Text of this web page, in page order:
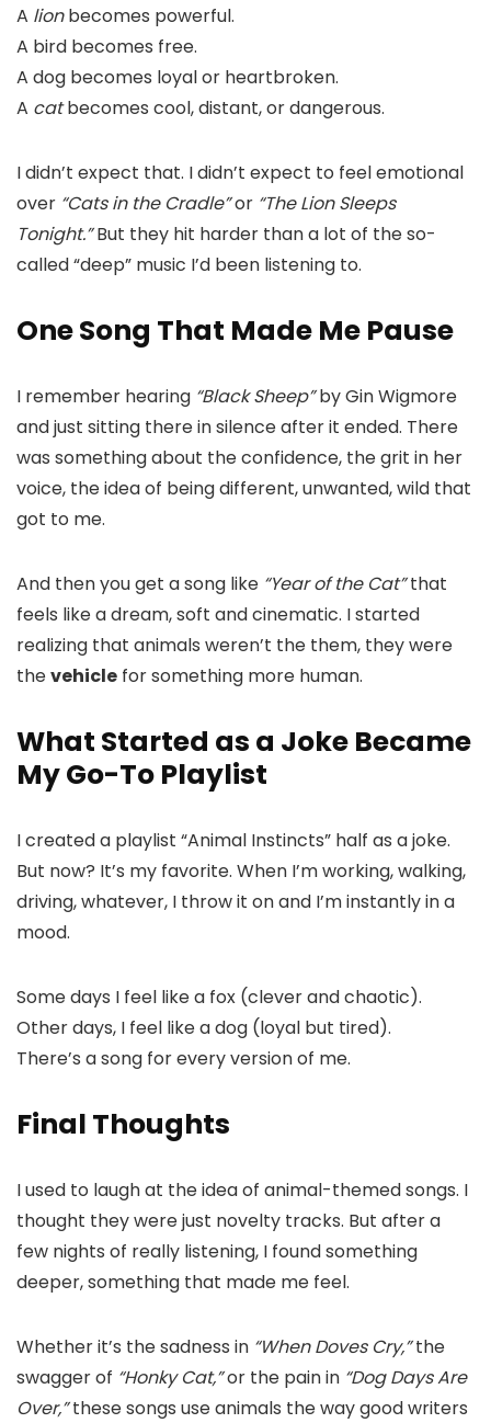
A lionbecomes powerful.
A bird becomes free.
A dog becomes loyal or heartbroken.
A catbecomes cool, distant, or dangerous.
I didn’t expect that. I didn’t expect to feel emotional
over “Cats in the Cradle”or “The Lion Sleeps
Tonight.”But they hit harder than a lot of the so-
called “deep” music I’d been listening to.
One Song That Made Me Pause
I remember hearing “Black Sheep”by Gin Wigmore
and just sitting there in silence after it ended. There
was something about the confidence, the grit in her
voice, the idea of being different, unwanted, wild that
got to me.
And then you get a song like “Year of the Cat”that
feels like a dream, soft and cinematic. I started
realizing that animals weren’t the them, they were
thevehicle for something more human.
What Started as a Joke Became
My Go-To Playlist
I created a playlist “Animal Instincts” half as a joke.
But now? It’s my favorite. When I’m working, walking,
driving, whatever, I throw it on and I’m instantly in a
mood.
Some days I feel like a fox (clever and chaotic).
Other days, I feel like a dog (loyal but tired).
There’s a song for every version of me.
Final Thoughts
I used to laugh at the idea of animal-themed songs. I
thought they were just novelty tracks. But after a
few nights of really listening, I found something
deeper, something that made me feel.
Whether it’s the sadness in “When Doves Cry,”the
swagger of “Honky Cat,”or the pain in “Dog Days Are
Over,”these songs use animals the way good writers